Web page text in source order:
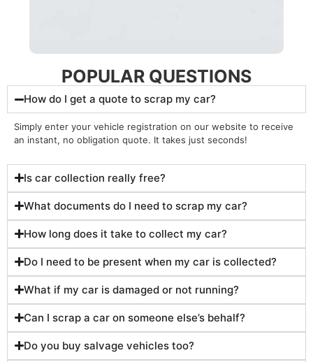
POPULAR QUESTIONS
How do I get a quote to scrap my car?
Simply enter your vehicle registration on our website to receive
an instant, no obligation quote. It takes just seconds!
Is car collection really free?
What documents do I need to scrap my car?
How long does it take to collect my car?
Do I need to be present when my car is collected?
What if my car is damaged or not running?
Can I scrap a car on someone else’s behalf?
Do you buy salvage vehicles too?